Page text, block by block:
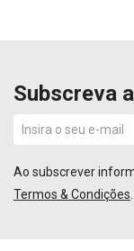
Subscreva
Ao subscrever
Termos & Condições